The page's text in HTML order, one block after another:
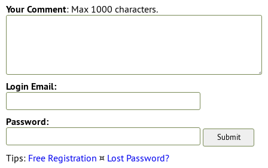
Your Comment: Max 1000 characters.
Login Email:
Password:
Tips: Free Registration ¤ Lost Password?